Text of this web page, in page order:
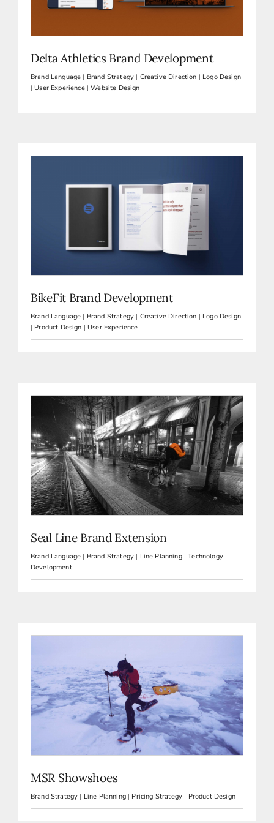
Delta Athletics Brand Development
Brand Language | Brand Strategy | Creative Direction | Logo Design
| User Experience|Website Design
BikeFit Brand Development
Brand Language | Brand Strategy | Creative Direction | Logo Design
| Product Design | User Experience
Seal Line Brand Extension
Brand Language | Brand Strategy | Line Planning|Technology
Development
MSR Showshoes
Brand Strategy | Line Planning| Pricing Strategy | Product Design